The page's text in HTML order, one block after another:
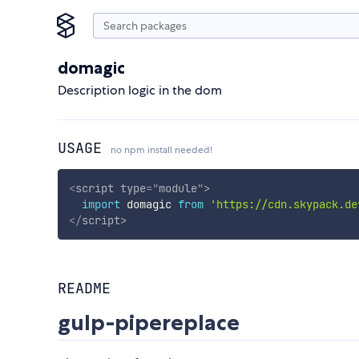
domagic
Description logic in the dom
USAGE no npm install needed!
<script type="module">
import domagic from 'https://
</script>
README
gulp-pipereplace